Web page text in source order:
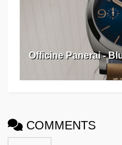
Officine Panerai -
COMMENTS